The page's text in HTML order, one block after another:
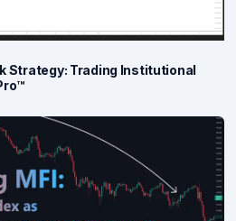
Strategy: Trading Institutional